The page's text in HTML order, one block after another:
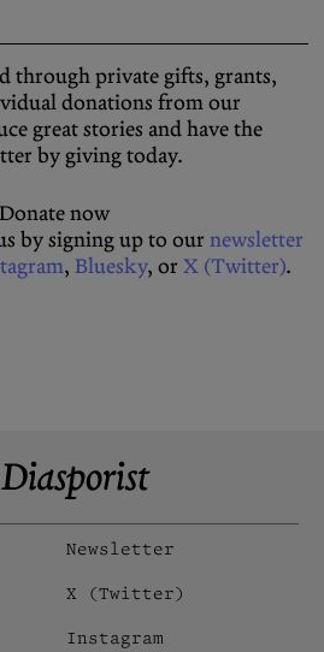
through private gifts, grants,
donations from our
great stories and have the
by giving today.
Donate now
by signing up to our newsletter
, Bluesky, or X (Twitter).
Newsletter
X (Twitter)
Instagram